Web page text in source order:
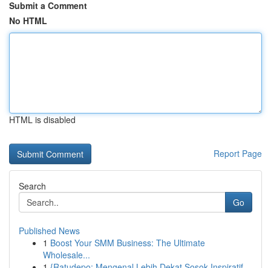
Submit a Comment
No HTML
HTML is disabled
Report Page
Search
Go
Published News
1 Boost Your SMM Business: The Ultimate
Wholesale...